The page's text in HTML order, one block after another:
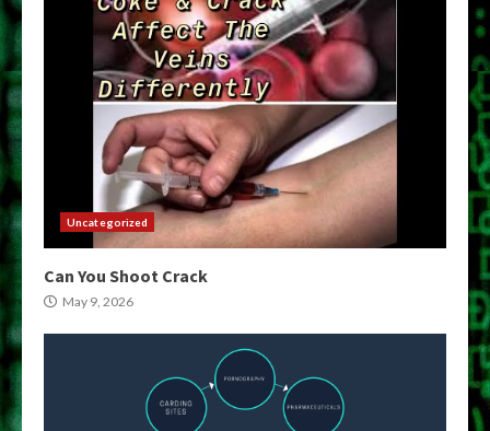
Uncategorized
Can You Shoot Crack
May 9, 2026